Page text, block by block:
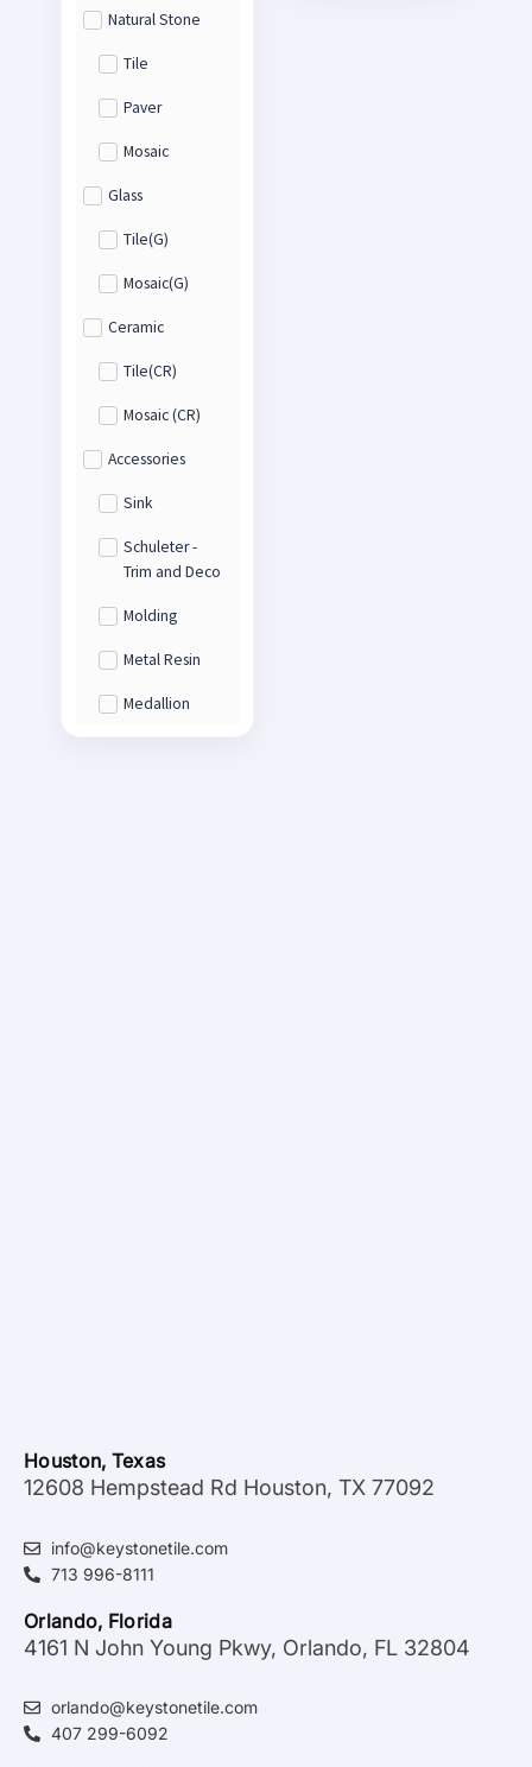
Natural Stone
Tile
Paver
Mosaic
Glass
Tile(G)
Mosaic(G)
Ceramic
Tile(CR)
Mosaic (CR)
Accessories
Sink
Schuleter -
Trim and Deco
Molding
Metal Resin
Medallion
Houston, Texas
12608 Hempstead Rd Houston, TX 77092
info@keystonetile.com
713 996-8111
Orlando, Florida
4161 N John Young Pkwy, Orlando, FL 32804
orlando@keystonetile.com
407 299-6092